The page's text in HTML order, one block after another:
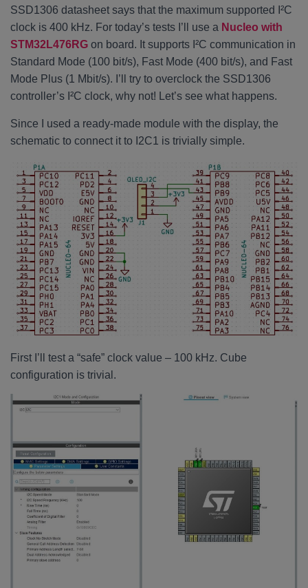
SSD1306 datasheet says that the maximum supported I²C
clock is 400 kHz. For today’s tests I’ll use a Nucleo with
STM32L476RG on board. It supports I²C communication in
Standard Mode (100 bit/s), Fast Mode (400 bit/s), and Fast
Mode Plus (1 Mbit/s). I’ll try to overclock the SSD1306
controller’s I²C clock, why not! Let’s see what happens.
Since I used a ready-made module with the display, the
schematic to connect it to I2C1 is trivially simple.
First I’ll test a “safe” clock value – 100 kHz. Cube
configuration is trivial.